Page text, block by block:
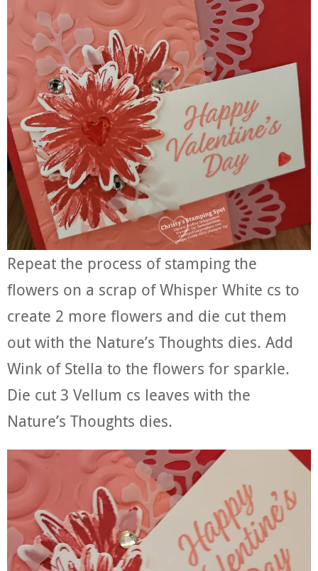
Repeat the process of stamping the
flowers on a scrap of Whisper White cs to
create 2 more flowers and die cut them
out with the Nature’s Thoughts dies. Add
Wink of Stella to the flowers for sparkle.
Die cut 3 Vellum cs leaves with the
Nature’s Thoughts dies.